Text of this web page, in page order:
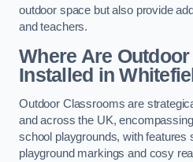
outdoor space but also provide
and teachers.
Where Are
Installed in
Outdoor Classrooms are
and across the UK,
school playgrounds, with features
playground markings and cosy